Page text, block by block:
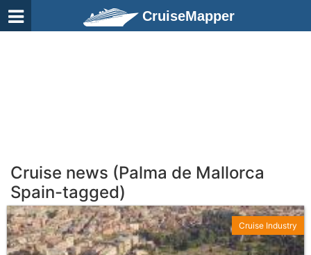
CruiseMapper
Cruise news (Palma de Mallorca
Spain-tagged)
Cruise Industry